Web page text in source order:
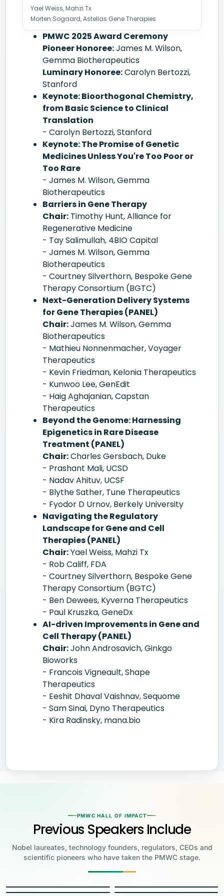
Yael Weiss, Mahzi Tx
Morten Sogaard, Astellas Gene Therapies
PMWC 2025 Award Ceremony
Pioneer Honoree:James M. Wilson,
Gemma Biotherapeutics
Luminary Honoree:Carolyn Bertozzi,
Stanford
Keynote: Bioorthogonal Chemistry,
from Basic Science to Clinical
Translation
- Carolyn Bertozzi, Stanford
Keynote: The Promise of Genetic
Medicines Unless You're Too Poor or
Too Rare
- James M. Wilson, Gemma
Biotherapeutics
Barriers in Gene Therapy
Chair: Timothy Hunt, Alliance for
Regenerative Medicine
- Tay Salimullah, 4BIO Capital
- James M. Wilson, Gemma
Biotherapeutics
- Courtney Silverthorn, Bespoke Gene
Therapy Consortium (BGTC)
Next-Generation Delivery Systems
for Gene Therapies (PANEL)
Chair:James M. Wilson, Gemma
Biotherapeutics
- Mathieu Nonnenmacher, Voyager
Therapeutics
- Kevin Friedman, Kelonia Therapeutics
- Kunwoo Lee, GenEdit
- Haig Aghajanian, Capstan
Therapeutics
Beyond the Genome: Harnessing
Epigenetics in Rare Disease
Treatment (PANEL)
Chair:Charles Gersbach, Duke
- Prashant Mali, UCSD
- Nadav Ahituv, UCSF
- Blythe Sather, Tune Therapeutics
- Fyodor D Urnov, Berkely University
Navigating the Regulatory
Landscape for Gene and Cell
Therapies (PANEL)
Chair:Yael Weiss, Mahzi Tx
- Rob Califf, FDA
- Courtney Silverthorn, Bespoke Gene
Therapy Consortium (BGTC)
- Ben Dewees, Kyverna Therapeutics
- Paul Kruszka, GeneDx
AI-driven Improvements in Gene and
Cell Therapy (PANEL)
Chair:John Androsavich, Ginkgo
Bioworks
- Francois Vigneault, Shape
Therapeutics
- Eeshit Dhaval Vaishnav, Sequome
- Sam Sinai, Dyno Therapeutics
- Kira Radinsky, mana.bio
PMWC HALL OF IMPACT
Previous Speakers Include
Nobel laureates, technology founders, regulators, CEOs and
scientific pioneers who have taken the PMWC stage.
Jennifer Doudna
Katalin Karikó
Co-Founder, Apple Founder & CEO, Epic
Drew Weissman Carolyn Bertozzi
Charpentier
James Allison